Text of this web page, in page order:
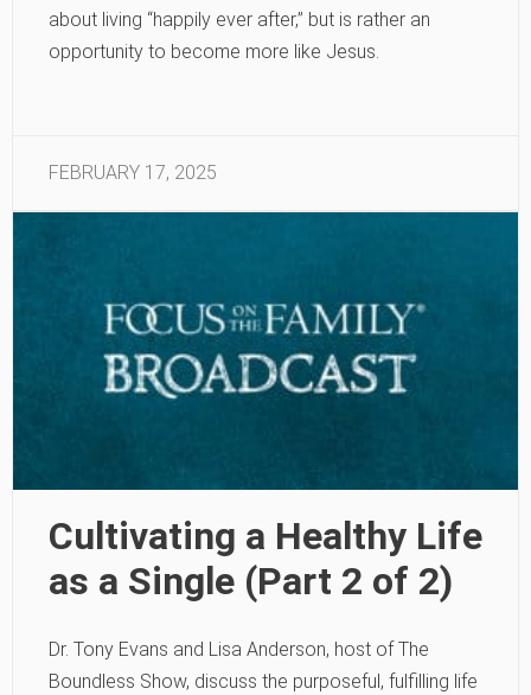
about living “happily ever after,” but is rather an
opportunity to become more like Jesus.
FEBRUARY 17, 2025
Cultivating a Healthy Life
as a Single (Part 2 of 2)
Dr. Tony Evans and Lisa Anderson, host of The
Boundless Show, discuss the purposeful, fulfilling life